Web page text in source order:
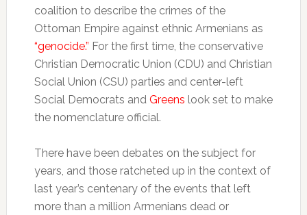
coalition to describe the crimes of the
Ottoman Empire against ethnic Armenians as
“genocide.” For the first time, the conservative
Christian Democratic Union (CDU) and Christian
Social Union (CSU) parties and center-left
Social Democrats and Greens look set to make
the nomenclature official.
There have been debates on the subject for
years, and those ratcheted up in the context of
last year’s centenary of the events that left
more than a million Armenians dead or